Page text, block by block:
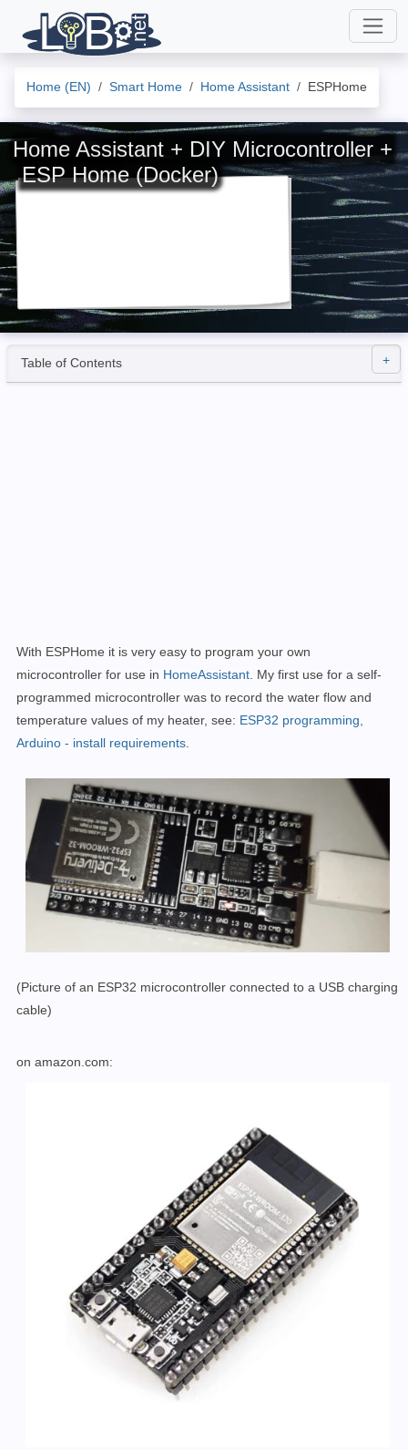
Home (EN) Smart Home Home Assistant ESPHome
Home Assistant + DIY Microcontroller +
ESP Home (Docker)
Table of Contents
With ESPHome it is very easy to program your own
microcontroller for use in HomeAssistant . My first use for a self-
programmed microcontroller was to record the water flow and
temperature values of my heater, see: ESP32 programming,
Arduino - install requirements
(Picture of an ESP32 microcontroller connected to a USB charging
cable)
on amazon.com: